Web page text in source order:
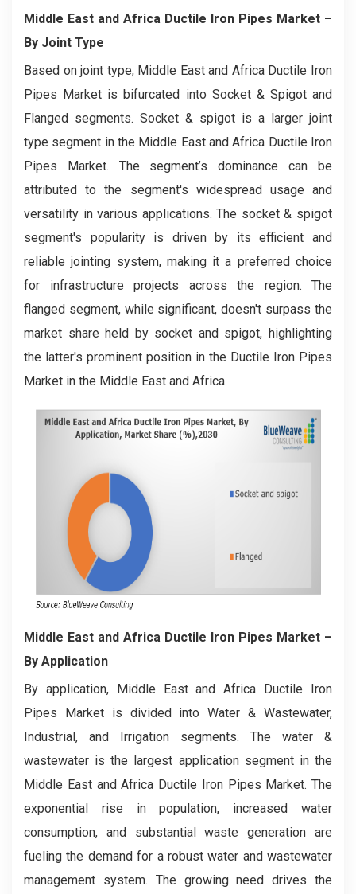
Middle East and Africa Ductile Iron Pipes Market –
By Joint Type
Based on joint type, Middle East and Africa Ductile Iron
Pipes Market is bifurcated into Socket & Spigot and
Flanged segments. Socket & spigot is a larger joint
type segment in the Middle East and Africa Ductile Iron
Pipes Market. The segment’s dominance can be
attributed to the segment's widespread usage and
versatility in various applications. The socket & spigot
segment's popularity is driven by its efficient and
reliable jointing system, making it a preferred choice
for infrastructure projects across the region. The
flanged segment, while significant, doesn't surpass the
market share held by socket and spigot, highlighting
the latter's prominent position in the Ductile Iron Pipes
Market in the Middle East and Africa.
Middle East and Africa Ductile Iron Pipes Market –
By Application
By application, Middle East and Africa Ductile Iron
Pipes Market is divided into Water & Wastewater,
Industrial, and Irrigation segments. The water &
wastewater is the largest application segment in the
Middle East and Africa Ductile Iron Pipes Market. The
exponential rise in population, increased water
consumption, and substantial waste generation are
fueling the demand for a robust water and wastewater
management system. The growing need drives the